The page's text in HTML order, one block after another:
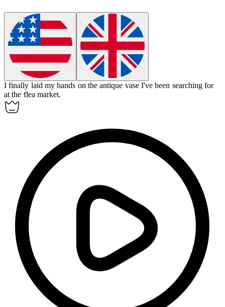
I finally laid my hands on the antique vase I've been searching for
at the flea market.